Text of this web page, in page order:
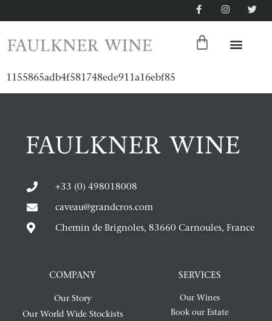
1155865adb4f581748ede911a16ebf85
+33 (0) 498018008
caveau@grandcros.com
Chemin de Brignoles, 83660 Carnoules, France
COMPANY
Our Story
Our World Wide Stockists
SERVICES
Our Wines
Book our Estate